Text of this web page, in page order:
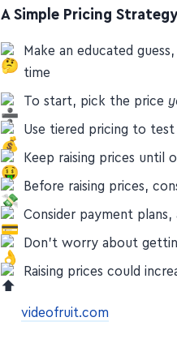
A Simple Pricing
Make an educated
time
To start, pick the price
Use tiered pricing to
Keep raising prices until
Before raising prices,
Consider payment
Don’t worry about